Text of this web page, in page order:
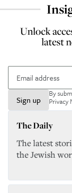
Unlock
latest
Sign up
By
Privacy
The Daily
The latest
the Jewish